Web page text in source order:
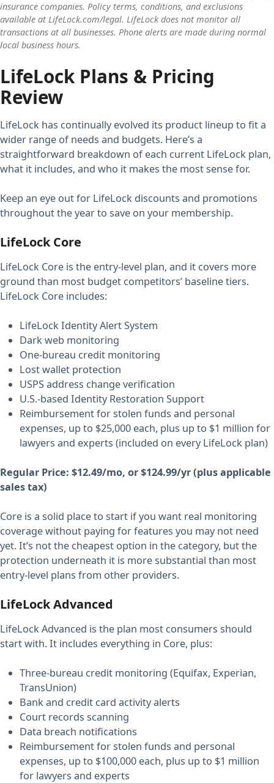
insurance companies. Policy terms, conditions, and exclusions
available at LifeLock.com/legal. LifeLock does not monitor all
transactions at all businesses. Phone alerts are made during normal
local business hours.
LifeLock Plans & Pricing
Review
LifeLock has continually evolved its product lineup to fit a
wider range of needs and budgets. Here’s a
straightforward breakdown of each current LifeLock plan,
what it includes, and who it makes the most sense for.
Keep an eye out for LifeLock discounts and promotions
throughout the year to save on your membership.
LifeLock Core
LifeLock Core is the entry-level plan, and it covers more
ground than most budget competitors’ baseline tiers.
LifeLock Core includes:
LifeLock Identity Alert System
Dark web monitoring
One-bureau credit monitoring
Lost wallet protection
USPS address change verification
U.S.-based Identity Restoration Support
Reimbursement for stolen funds and personal
expenses, up to $25,000 each, plus up to $1 million for
lawyers and experts (included on every LifeLock plan)
Regular Price: $12.49/mo, or $124.99/yr (plus applicable
sales tax)
Core is a solid place to start if you want real monitoring
coverage without paying for features you may not need
yet. It’s not the cheapest option in the category, but the
protection underneath it is more substantial than most
entry-level plans from other providers.
LifeLock Advanced
LifeLock Advanced is the plan most consumers should
start with. It includes everything in Core, plus:
Three-bureau credit monitoring (Equifax, Experian,
TransUnion)
Bank and credit card activity alerts
Court records scanning
Data breach notifications
Reimbursement for stolen funds and personal
expenses, up to $100,000 each, plus up to $1 million
for lawyers and experts